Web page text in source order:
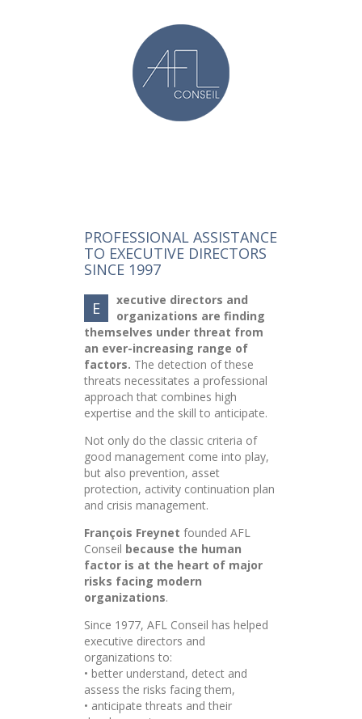
PROFESSIONAL ASSISTANCE
TO EXECUTIVE DIRECTORS
SINCE 1997
E
xecutive directors and
organizations are finding
themselves under threat from
an ever-increasing range of
factors. The detection of these
threats necessitates a professional
approach that combines high
expertise and the skill to anticipate.
Not only do the classic criteria of
good management come into play,
but also prevention, asset
protection, activity continuation plan
and crisis management.
François Freynet founded AFL
Conseil because the human
factor is at the heart of major
risks facing modern
organizations.
Since 1977, AFL Conseil has helped
executive directors and
organizations to:
• better understand, detect and
assess the risks facing them,
• anticipate threats and their